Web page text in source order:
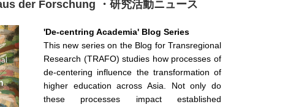
der Forschung ・研究活動ニュース
'De-centring Academia' Blog Series
This new series on the Blog for Transregional
Research (TRAFO) studies how processes of
de-centering influence the transformation of
higher education across Asia. Not only do
these processes impact established